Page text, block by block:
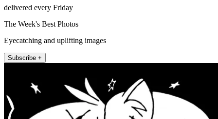
delivered every Friday
The Week's Best Photos
Eyecatching and uplifting images
Subscribe +